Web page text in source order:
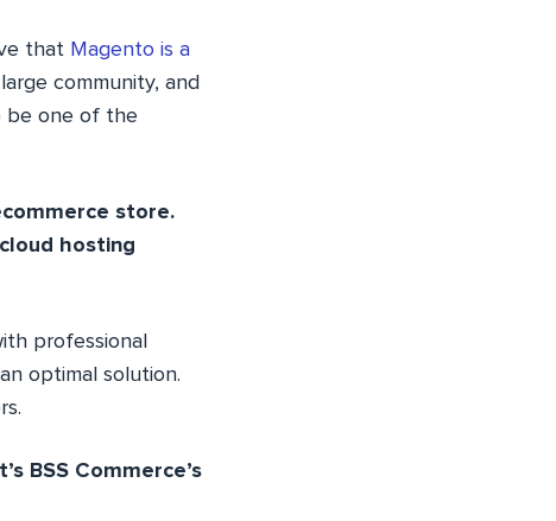
that Magento is a
community, and
be one of the
store.
hosting
professional
optimal solution.
BSS Commerce’s